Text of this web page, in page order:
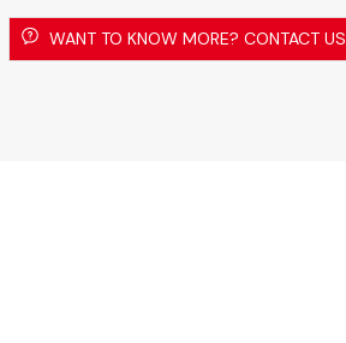
WANT TO KNOW MORE? CONTACT US